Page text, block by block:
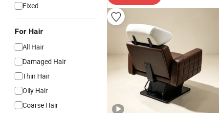
Fixed
For Hair
All Hair
Damaged Hair
Thin Hair
Oily Hair
Coarse Hair